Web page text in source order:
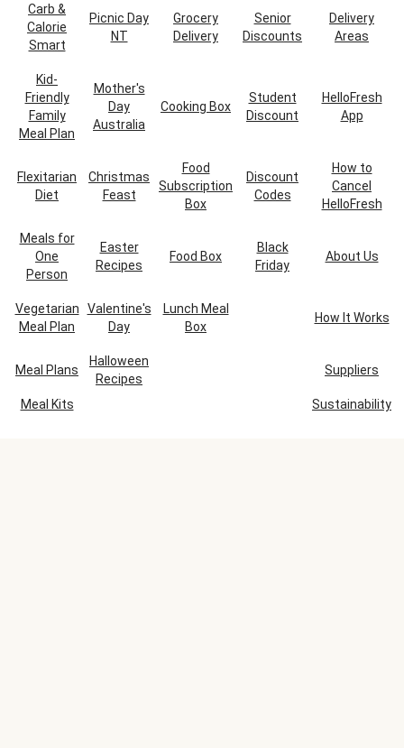
Carb &
Calorie
Smart
Picnic Day
NT
Grocery
Delivery
Senior
Discounts
Delivery
Areas
Kid-
Friendly
Family
Meal Plan
Mother's
Day
Australia
Cooking Box
Student
Discount
HelloFresh
App
Flexitarian
Diet
Christmas
Feast
Food
Subscription
Box
Discount
Codes
How to
Cancel
HelloFresh
Meals for
One
Person
Easter
Recipes
Food Box
Black
Friday
About Us
Vegetarian
Meal Plan
Valentine's
Day
Lunch Meal
Box
How It Works
Meal Plans
Halloween
Recipes
Suppliers
Meal Kits Sustainability